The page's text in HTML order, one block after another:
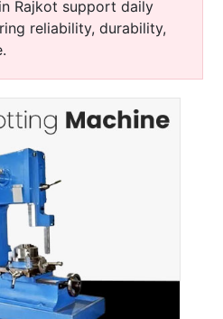
Rajkot support daily
reliability, durability,